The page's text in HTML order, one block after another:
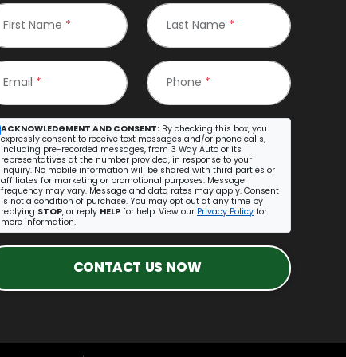
First Name * Last Name *
Email * Phone *
ACKNOWLEDGMENT AND CONSENT: By checking this box, you
expressly consent to receive text messages and/or phone calls,
including pre-recorded messages, from 3 Way Auto or its
representatives at the number provided, in response to your
inquiry. No mobile information will be shared with third parties or
affiliates for marketing or promotional purposes. Message
frequency may vary. Message and data rates may apply. Consent
is not a condition of purchase. You may opt out at any time by
replying STOP, or reply HELP for help. View our Privacy Policy for
more information.
CONTACT US NOW